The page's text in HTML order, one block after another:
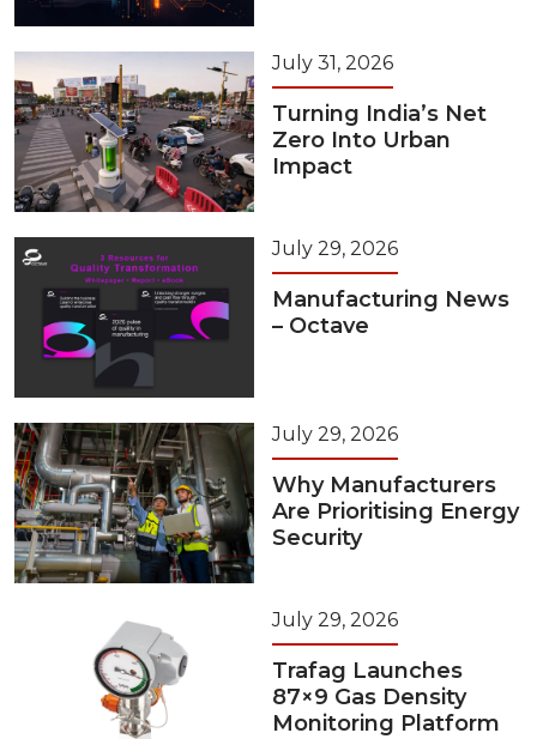
July 31, 2026
Turning India’s Net
Zero Into Urban
Impact
July 29, 2026
Manufacturing News
– Octave
July 29, 2026
Why Manufacturers
Are Prioritising Energy
Security
July 29, 2026
Trafag Launches
87×9 Gas Density
Monitoring Platform